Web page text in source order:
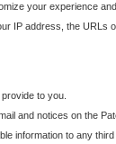
your experience
IP address, the
to you.
and notices on the
information to any